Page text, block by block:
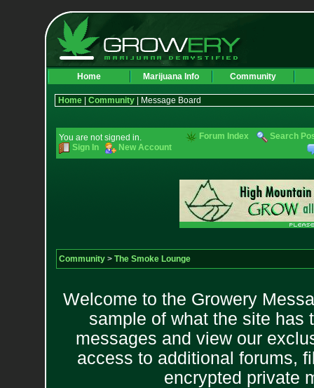
Home Marijuana Info Community
Home| Community| Message Board
You are not signed in.
Sign In
New Account
Forum Index Search
Community> The Smoke Lounge
Welcome to the Growery
sample of what the site has
messages and view our
access to additional forums,
encrypted private